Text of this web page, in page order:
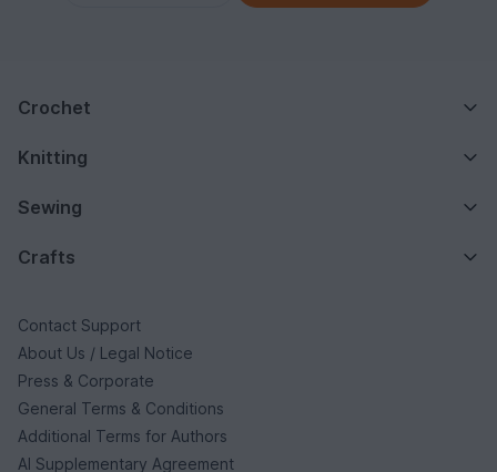
Crochet
Knitting
Sewing
Crafts
Contact Support
About Us / Legal Notice
Press & Corporate
General Terms & Conditions
Additional Terms for Authors
AI Supplementary Agreement